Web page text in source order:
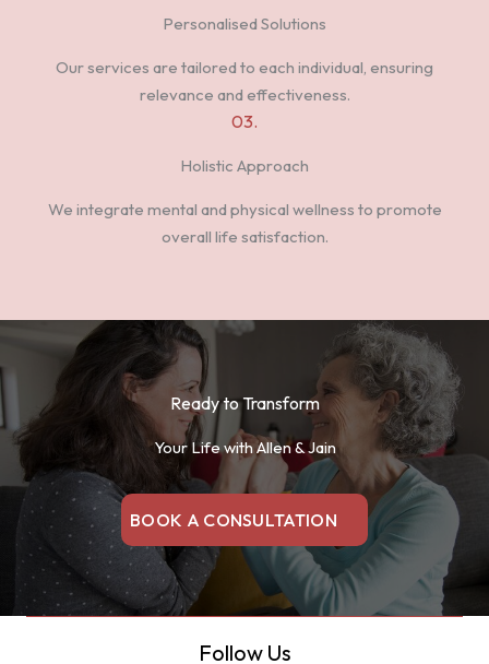
Personalised Solutions
Our services are tailored to each individual, ensuring
relevance and effectiveness.
03.
Holistic Approach
We integrate mental and physical wellness to promote
overall life satisfaction.
Ready to Transform
Your Life with Allen & Jain
BOOK A CONSULTATION
Follow Us